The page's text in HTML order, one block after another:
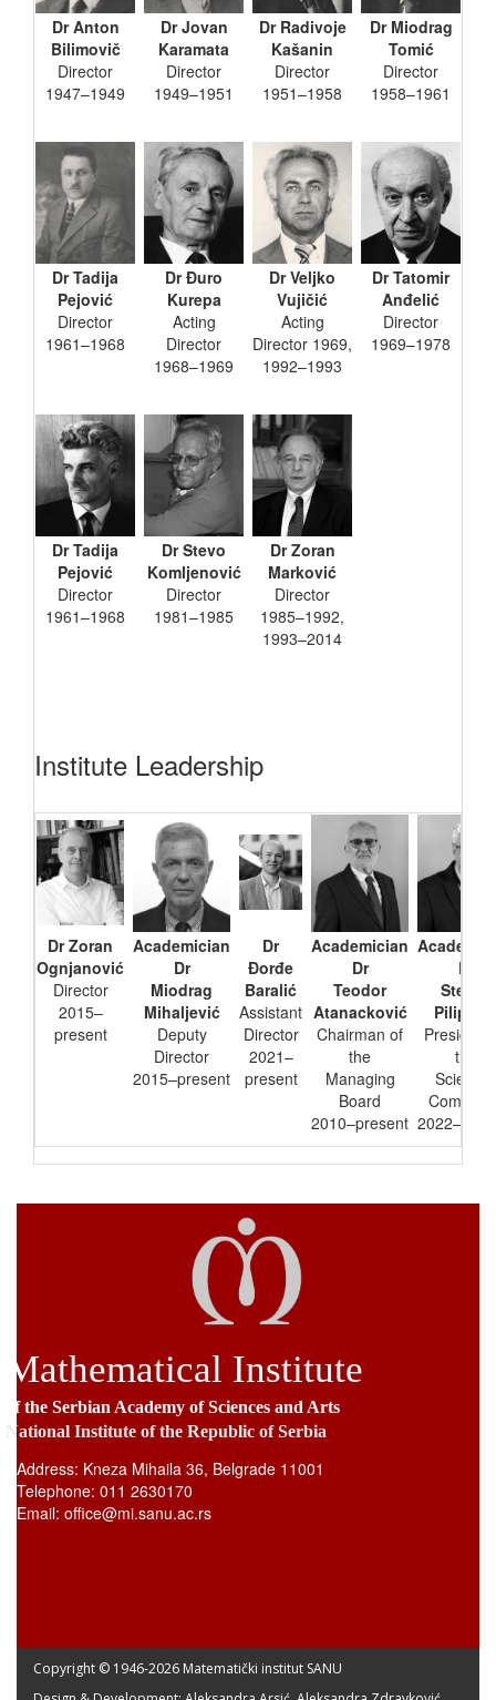
Dr Anton
Bilimovič
Director
1947–1949
Dr Jovan
Karamata
Director
1949–1951
Dr Radivoje
Kašanin
Director
1951–1958
Dr Miodrag
Tomić
Director
1958–1961
Dr Tadija
Pejović
Director
1961–1968
Dr Đuro
Kurepa
Acting
Director
1968–1969
Dr Veljko
Vujičić
Acting
Director 1969,
1992–1993
Dr Tatomir
Anđelić
Director
1969–1978
Dr Tadija
Pejović
Director
1961–1968
Dr Stevo
Komljenović
Director
1981–1985
Dr Zoran
Marković
Director
1985–1992,
1993–2014
Institute Leadership
Dr Zoran
Ognjanović
Director
2015–
present
Academician
Dr
Miodrag
Mihaljević
Deputy
Director
2015–present
Dr
Đorđe
Baralić
Assistant
Director
2021–
present
Academician
Dr
Teodor
Atanacković
Chairman of
the
Managing
Board
2010–present
Dr
Stevan
President
the
Scientific
Mathematical Institute
of the Serbian Academy of Sciences and Arts
National Institute of the Republic of Serbia
Address: Kneza Mihaila 36, Belgrade 11001
Telephone: 011 2630170
Email: office@mi.sanu.ac.rs
Copyright © 1946-2026 Matematički institut SANU